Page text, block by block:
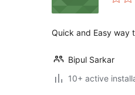
Quick and Easy way
Bipul Sarkar
10+ active